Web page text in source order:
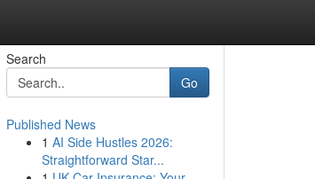
Search
Go
Published News
1 AI Side Hustles 2026:
Straightforward Star...